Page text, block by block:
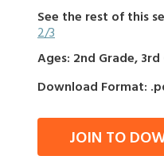
See the rest of this
2/3
Ages: 2nd Grade, 3rd
Download Format:
JOIN TO